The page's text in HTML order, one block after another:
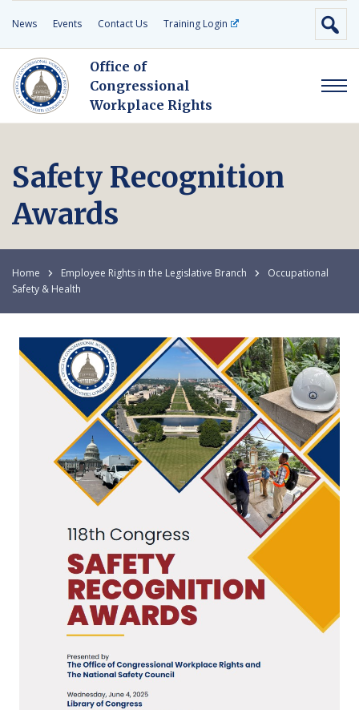
News Events Contact Us Training Login
Office of
Congressional
Workplace Rights
Safety Recognition
Awards
Home Employee Rights in the Legislative Branch
Occupational
Safety & Health